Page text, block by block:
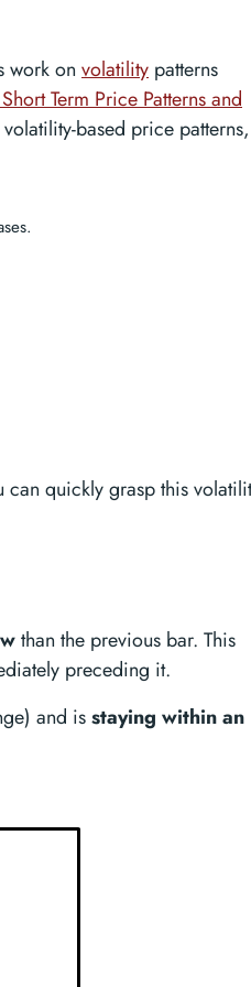
work on volatility patterns
Term Price Patterns and
based price patterns,
quickly grasp this
than the previous bar. This
preceding it.
and isstaying within an